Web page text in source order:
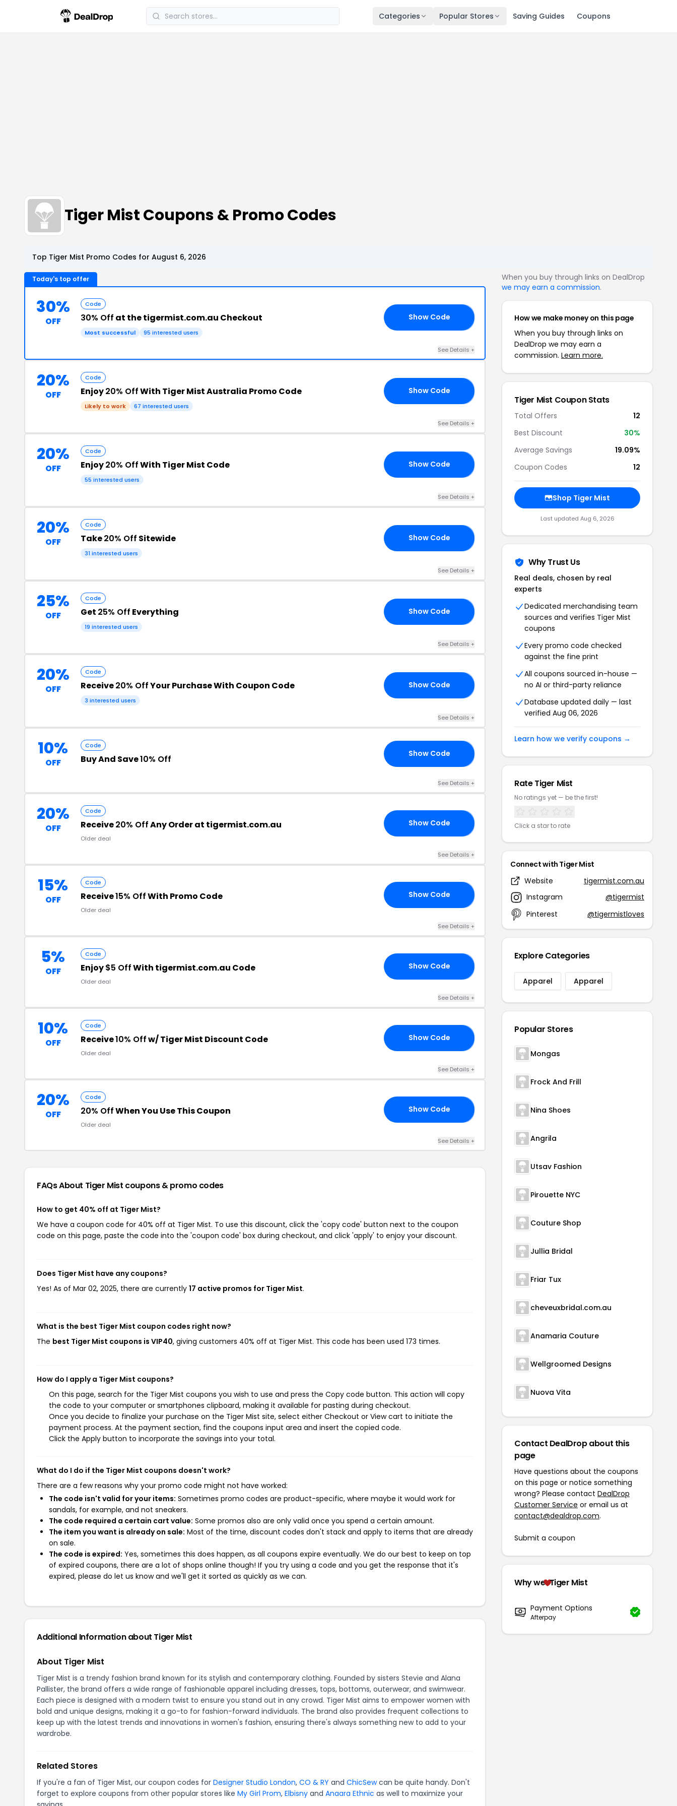
Categories Popular Stores Saving Guides Coupons
Tiger Mist Coupons & Promo Codes
Top Tiger Mist Promo Codes for August 6, 2026
Today's top offer
30%
OFF
Code
30% Off at the tigermist.com.au Checkout
Most successful 95 interested users
Show Code
See Details +
20%
OFF
Code
Enjoy20% OffWith Tiger Mist Australia Promo Code
Likely to work 67 interested users
Show Code
See Details +
20%
OFF
Code
Enjoy20% OffWith Tiger Mist Code
55 interested users
Show Code
See Details +
20%
OFF
Code
Take20% Off Sitewide
31 interested users
Show Code
See Details +
25%
OFF
Code
Get 25% Off Everything
19 interested users
Show Code
See Details +
20%
OFF
Code
Receive20% OffYour Purchase With Coupon Code
3 interested users
Show Code
See Details +
10%
OFF
Code
Buy And Save10% Off Show Code
See Details +
20%
OFF
Code
Receive20% OffAny Order at tigermist.com.au
Older deal
Show Code
See Details +
15%
OFF
Code
Receive15% OffWith Promo Code
Older deal
Show Code
See Details +
5%
OFF
Code
Enjoy$5 OffWith tigermist.com.au Code
Older deal
Show Code
See Details +
10%
OFF
Code
Receive10% Offw/ Tiger Mist Discount Code
Older deal
Show Code
See Details +
20%
OFF
Code
20% OffWhen You Use This Coupon
Older deal
Show Code
See Details +
FAQs About Tiger Mist coupons & promo codes
How to get 40% off at Tiger Mist?
We have a coupon code for 40% off at Tiger Mist. To use this discount, click the 'copy code' button next to the coupon
code on this page, paste the code into the 'coupon code' box during checkout, and click 'apply' to enjoy your discount.
Does Tiger Mist have any coupons?
Yes! As of Mar 02, 2025, there are currently 17 active promos for Tiger Mist.
What is the best Tiger Mist coupon codes right now?
The best Tiger Mist coupons is VIP40, giving customers 40% off at Tiger Mist. This code has been used 173 times.
How do I apply a Tiger Mist coupons?
On this page, search for the Tiger Mist coupons you wish to use and press the Copy code button. This action will copy
the code to your computer or smartphones clipboard, making it available for pasting during checkout.
Once you decide to finalize your purchase on the Tiger Mist site, select either Checkout or View cart to initiate the
payment process. At the payment section, find the coupons input area and insert the copied code.
Click the Apply button to incorporate the savings into your total.
What do I do if the Tiger Mist coupons doesn't work?
There are a few reasons why your promo code might not have worked:
The code isn't valid for your items: Sometimes promo codes are product-specific, where maybe it would work for
sandals, for example, and not sneakers.
The code required a certain cart value: Some promos also are only valid once you spend a certain amount.
The item you want is already on sale: Most of the time, discount codes don't stack and apply to items that are already
on sale.
The code is expired: Yes, sometimes this does happen, as all coupons expire eventually. We do our best to keep on top
of expired coupons, there are a lot of shops online though! If you try using a code and you get the response that it's
expired, please do let us know and we'll get it sorted as quickly as we can.
Additional Information about Tiger Mist
About Tiger Mist
Tiger Mist is a trendy fashion brand known for its stylish and contemporary clothing. Founded by sisters Stevie and Alana
Pallister, the brand offers a wide range of fashionable apparel including dresses, tops, bottoms, outerwear, and swimwear.
Each piece is designed with a modern twist to ensure you stand out in any crowd. Tiger Mist aims to empower women with
bold and unique designs, making it a go-to for fashion-forward individuals. The brand also provides frequent collections to
keep up with the latest trends and innovations in women's fashion, ensuring there's always something new to add to your
wardrobe.
Related Stores
If you're a fan of Tiger Mist, our coupon codes for Designer Studio London, CO & RY and ChicSewcan be quite handy. Don't
forget to explore coupons from other popular stores like My Girl Prom, Elbisny and Anaara Ethnic as well to maximize your
When you buy through links on DealDrop
we may earn a commission.
How we make money on this page
When you buy through links on
DealDrop we may earn a
commission. Learn more.
Tiger Mist Coupon Stats
Total Offers
12
Best Discount
30%
Average Savings
19.09%
Coupon Codes
12
Shop Tiger Mist
Last updated Aug 6, 2026
Why Trust Us
Real deals, chosen by real
experts
Dedicated merchandising team
sources and verifies Tiger Mist
coupons
Every promo code checked
against the fine print
All coupons sourced in-house —
no AI or third-party reliance
Database updated daily — last
verified Aug 06, 2026
Learn how we verify coupons →
Rate Tiger Mist
No ratings yet — be the first!
Click a star to rate
Connect with Tiger Mist
Website
tigermist.com.au
Instagram
@tigermist
Pinterest
@tigermistloves
Explore Categories
Apparel Apparel
Popular Stores
Mongas
Frock And Frill
Nina Shoes
Angrila
Utsav Fashion
Pirouette NYC
Couture Shop
Jullia Bridal
Friar Tux
cheveuxbridal.com.au
Anamaria Couture
Wellgroomed Designs
Nuova Vita
Contact DealDrop about this
page
Have questions about the coupons
on this page or notice something
wrong? Please contact DealDrop
Customer Service or email us at
contact@dealdrop.com.
Submit a coupon
Why we Tiger Mist
Payment Options
Afterpay